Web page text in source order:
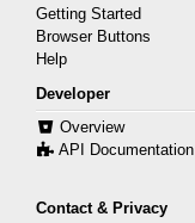
Getting Started
Browser Buttons
Help
Developer
Overview
API Documentation
Contact & Privacy